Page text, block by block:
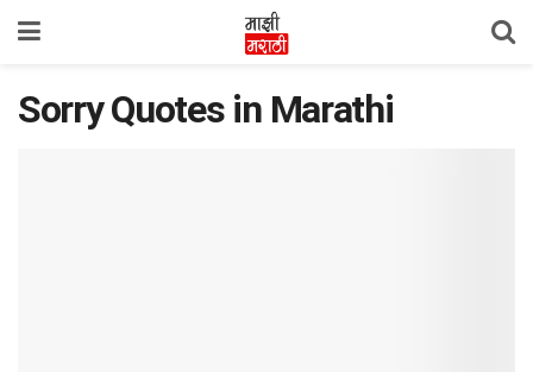
Sorry Quotes in Marathi